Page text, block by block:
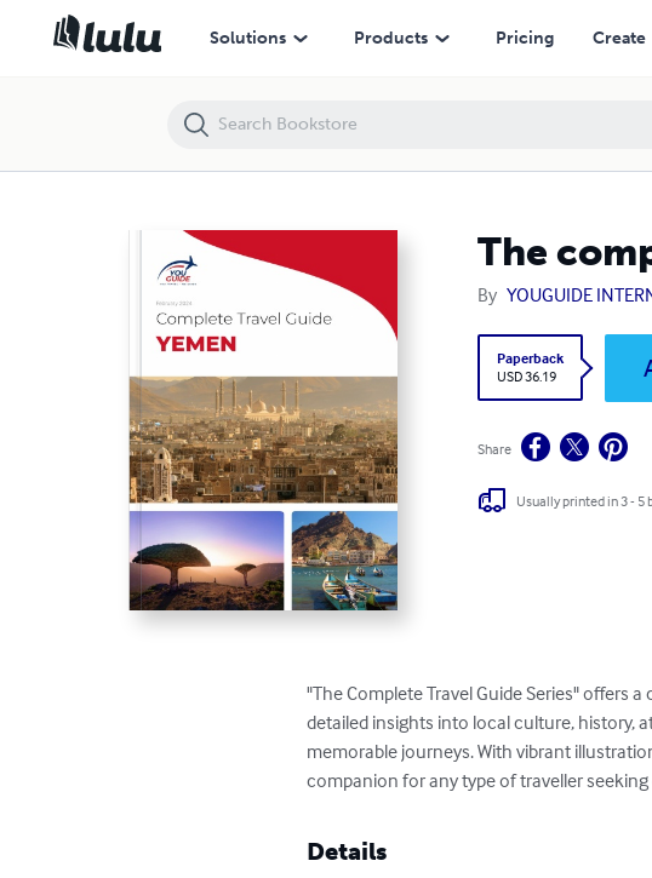
Solutions Products Pricing Create
The
By YOUGUIDE
Paperback
USD 36.19
Share
Usually printed in 3 - 5
"The Complete Travel Guide Series" offers
detailed insights into local culture, history,
memorable journeys. With vibrant
companion for any type of traveller
Details
The complete travel guide for Yemen